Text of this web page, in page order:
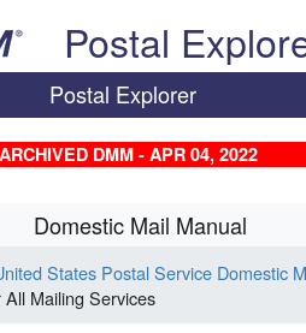
Postal
Postal Explorer
ARCHIVED DMM - APR 04, 2022
Domestic Mail Manual
States Postal Service Domestic
Mailing Services